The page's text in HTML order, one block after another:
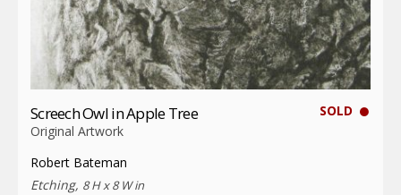
SOLD
Screech Owl in Apple Tree
Original Artwork
Robert Bateman
Etching, 8 H x 8 W in